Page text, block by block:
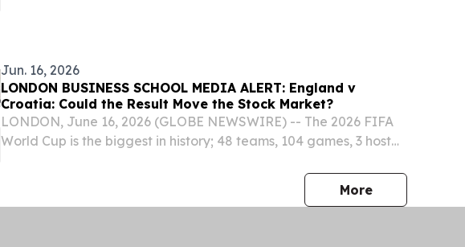
Jun. 16, 2026
LONDON BUSINESS SCHOOL MEDIA ALERT: England v
Croatia: Could the Result Move the Stock Market?
LONDON, June 16, 2026 (GLOBE NEWSWIRE) -- The 2026 FIFA
World Cup is the biggest in history; 48 teams, 104 games, 3 host
Morepress